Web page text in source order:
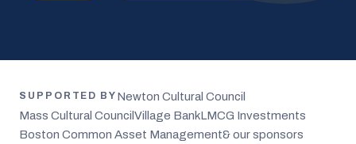
SUPPORTED BY Newton Cultural Council
Mass Cultural Council Village BankLMCG Investments
Boston Common Asset Management& our sponsors